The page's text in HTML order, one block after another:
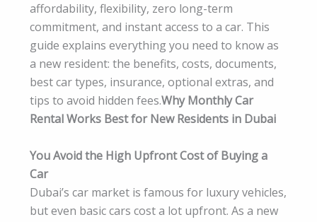
affordability, flexibility, zero long-term
commitment, and instant access to a car. This
guide explains everything you need to know as
a new resident: the benefits, costs, documents,
best car types, insurance, optional extras, and
tips to avoid hidden fees.Why Monthly Car
Rental Works Best for New Residents in Dubai
You Avoid the High Upfront Cost of Buying a
Car
Dubai’s car market is famous for luxury vehicles,
but even basic cars cost a lot upfront. As a new